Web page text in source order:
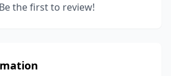
the first to review!